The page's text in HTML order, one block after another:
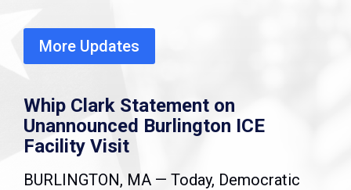
More Updates
Whip Clark Statement on
Unannounced Burlington ICE
Facility Visit
BURLINGTON, MA — Today, Democratic